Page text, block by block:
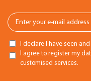
I declare I have seen
I agree to register my
customised services.